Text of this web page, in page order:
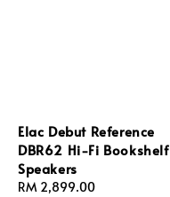
Elac Debut Reference
DBR62 Hi-Fi Bookshelf
Speakers
Regular
RM 2,899.00